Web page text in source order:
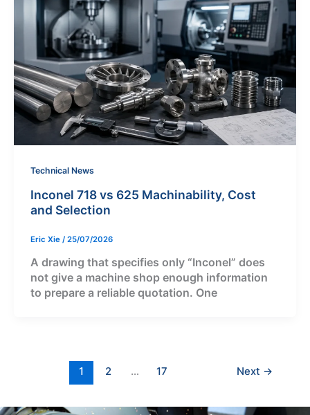
Technical News
Inconel 718 vs 625 Machinability, Cost
and Selection
Eric Xie / 25/07/2026
A drawing that specifies only “Inconel” does
not give a machine shop enough information
to prepare a reliable quotation. One
1 2 … 17 Next →